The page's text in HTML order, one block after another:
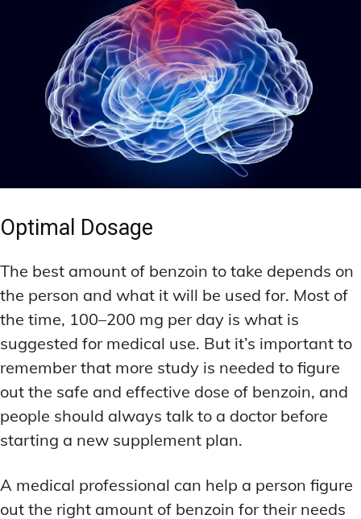
Optimal Dosage
The best amount of benzoin to take depends on
the person and what it will be used for. Most of
the time, 100–200 mg per day is what is
suggested for medical use. But it’s important to
remember that more study is needed to figure
out the safe and effective dose of benzoin, and
people should always talk to a doctor before
starting a new supplement plan.
A medical professional can help a person figure
out the right amount of benzoin for their needs